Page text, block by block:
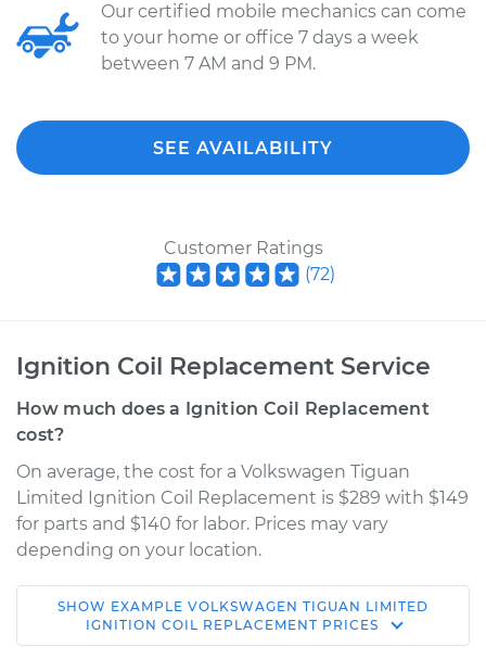
Our certified mobile mechanics can come
to your home or office 7 days a week
between 7 AM and 9 PM.
SEE AVAILABILITY
Customer Ratings
(72)
Ignition Coil Replacement Service
How much does a Ignition Coil Replacement
cost?
On average, the cost for a Volkswagen Tiguan
Limited Ignition Coil Replacement is $289 with $149
for parts and $140 for labor. Prices may vary
depending on your location.
2017 Volkswagen
Tiguan Limited
SHOW EXAMPLE VOLKSWAGEN TIGUAN LIMITED
IGNITION COIL REPLACEMENT PRICES